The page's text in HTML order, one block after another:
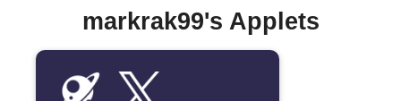
markrak99's Applets